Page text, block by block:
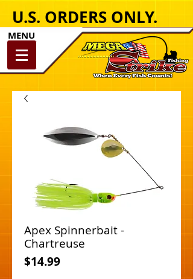
MENU
U.S. ORDERS ONLY.
Apex Spinnerbait -
Chartreuse
$14.99Price